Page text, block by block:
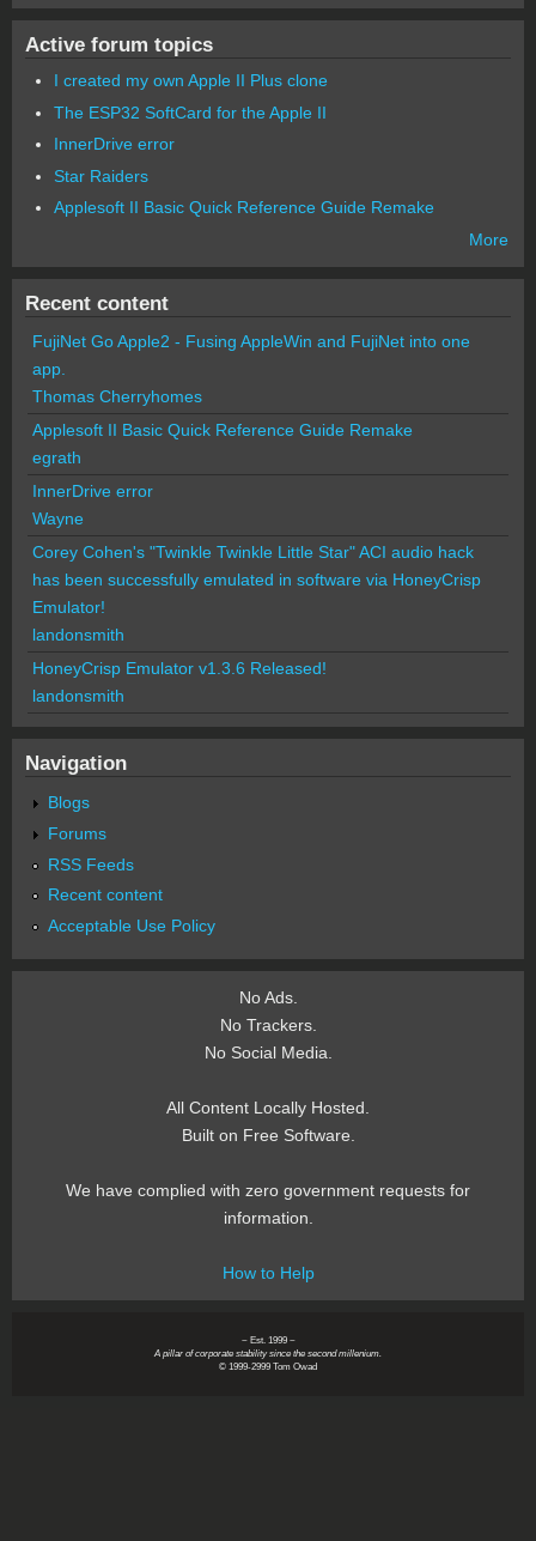
Active forum topics
I created my own Apple II Plus clone
The ESP32 SoftCard for the Apple II
InnerDrive error
Star Raiders
Applesoft II Basic Quick Reference Guide Remake
More
Recent content
FujiNet Go Apple2 - Fusing AppleWin and FujiNet into one
app.
Thomas Cherryhomes
Applesoft II Basic Quick Reference Guide Remake
egrath
InnerDrive error
Wayne
Corey Cohen's "Twinkle Twinkle Little Star" ACI audio hack
has been successfully emulated in software via HoneyCrisp
Emulator!
landonsmith
HoneyCrisp Emulator v1.3.6 Released!
landonsmith
Navigation
Blogs
Forums
RSS Feeds
Recent content
Acceptable Use Policy
No Ads.
No Trackers.
No Social Media.
All Content Locally Hosted.
Built on Free Software.
We have complied with zero government requests for
information.
How to Help
~ Est. 1999 ~
A pillar of corporate stability since the second millenium.
© 1999-2999 Tom Owad